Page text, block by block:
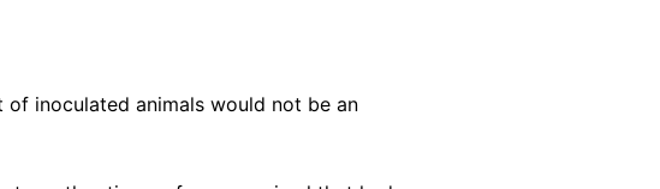
inoculated animals would not be an